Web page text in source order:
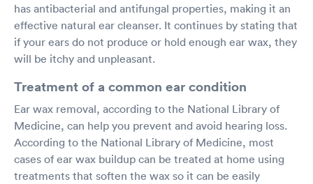
has antibacterial and antifungal properties, making it an
effective natural ear cleanser. It continues by stating that
if your ears do not produce or hold enough ear wax, they
will be itchy and unpleasant.
Treatment of a common ear condition
Ear wax removal, according to the National Library of
Medicine, can help you prevent and avoid hearing loss.
According to the National Library of Medicine, most
cases of ear wax buildup can be treated at home using
treatments that soften the wax so it can be easily